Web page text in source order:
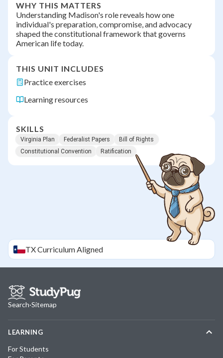
WHY THIS MATTERS
Understanding Madison's role reveals how one
individual's preparation, compromise, and advocacy
shaped the constitutional framework that governs
American life today.
THIS UNIT INCLUDES
Practice exercises
Learning resources
SKILLS
Virginia Plan Federalist Papers
Bill of Rights
Constitutional Convention
Ratification
TXCurriculum Aligned
Search·Sitemap
LEARNING
For Students